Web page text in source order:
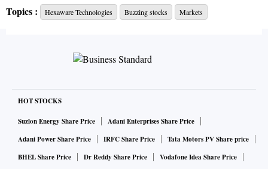
Topics : Hexaware Technologies Buzzing stocks Markets
HOT STOCKS
Suzlon Energy Share Price
Adani Enterprises Share Price
Adani Power Share Price
IRFC Share Price
Tata Motors PV Share price
BHEL Share Price
Dr Reddy Share Price Vodafone Idea Share Price